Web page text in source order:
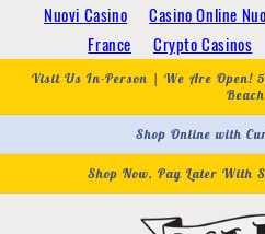
Nuovi Casino Casino Online
France
Crypto Casinos
Skip to
content
Visit Us In-Person | We Are Open!
Beach
Shop Online with
Shop Now, Pay Later With